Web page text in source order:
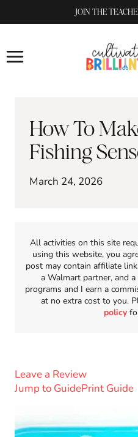
to
JOIN THE
How To
Fishing
March 24, 2026
All activities on this site
using this website, you
post may contain affiliate
a Walmart partner, and
programs and I earn a
at no extra cost to you.
policy
Jump to GuidePrint Guide
Leave a Review